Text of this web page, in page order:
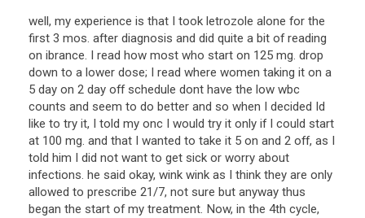
well, my experience is that I took letrozole alone for the
first 3 mos. after diagnosis and did quite a bit of reading
on ibrance. I read how most who start on 125 mg. drop
down to a lower dose; I read where women taking it on a
5 day on 2 day off schedule dont have the low wbc
counts and seem to do better and so when I decided Id
like to try it, I told my onc I would try it only if I could start
at 100 mg. and that I wanted to take it 5 on and 2 off, as I
told him I did not want to get sick or worry about
infections. he said okay, wink wink as I think they are only
allowed to prescribe 21/7, not sure but anyway thus
began the start of my treatment. Now, in the 4th cycle,